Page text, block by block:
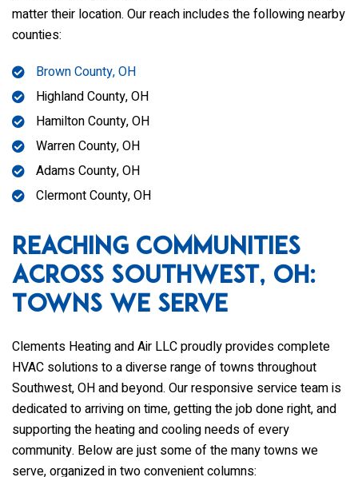
matter their location. Our reach includes the following nearby
counties:
Brown County, OH
Highland County, OH
Hamilton County, OH
Warren County, OH
Adams County, OH
Clermont County, OH
Reaching Communities
Across Southwest, OH:
Towns We Serve
Clements Heating and Air LLCproudly provides complete
HVAC solutions to a diverse range of towns throughout
Southwest, OH and beyond. Our responsive service team is
dedicated to arriving on time, getting the job done right, and
supporting the heating and cooling needs of every
community. Below are just some of the many towns we
serve, organized in two convenient columns: